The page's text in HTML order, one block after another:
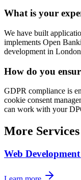
What is your
We have built
implements Open
development in
How do you
GDPR compliance is
cookie consent
can work with your
More
Web Development